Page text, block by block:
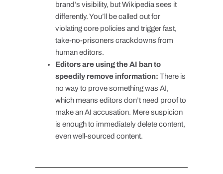
brand’s visibility, but Wikipedia sees it
differently. You’ll be called out for
violating core policies and trigger fast,
take-no-prisoners crackdowns from
human editors.
Editors are using the AI ban to
speedily remove information: There is
no way to prove something was AI,
which means editors don’t need proof to
make an AI accusation. Mere suspicion
is enough to immediately delete content,
even well-sourced content.